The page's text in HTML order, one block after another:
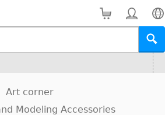
Art corner
Modeling Accessories